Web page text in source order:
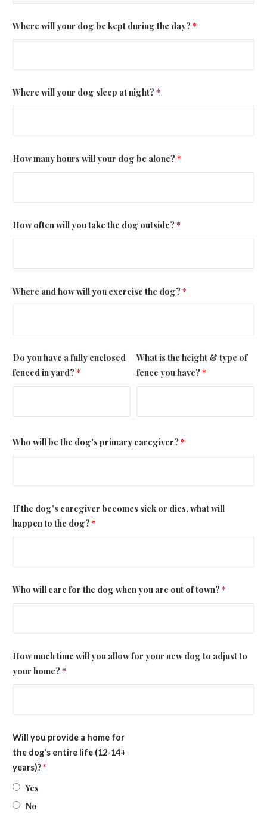
Where will your dog be kept during the day?*
Where will your dog sleep at night?*
How many hours will your dog be alone?*
How often will you take the dog outside?*
Where and how will you exercise the dog?*
Do you have a fully enclosed
fenced in yard?*
What is the height & type of
fence you have?*
Who will be the dog's primary caregiver?*
If the dog's caregiver becomes sick or dies, what will
happen to the dog?*
Who will care for the dog when you are out of town?*
How much time will you allow for your new dog to adjust to
your home?*
Will you provide a home for
the dog's entire life (12-14+
years)?*
Yes
No